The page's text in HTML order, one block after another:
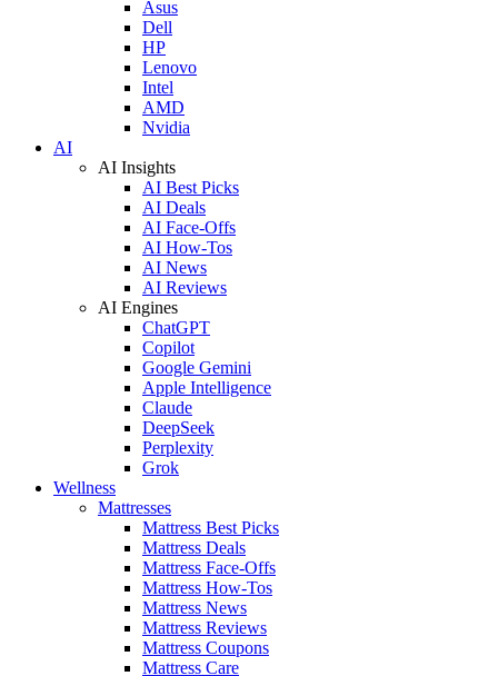
Asus
Dell
HP
Lenovo
Intel
AMD
Nvidia
AI
AI Insights
AI Best Picks
AI Deals
AI Face-Offs
AI How-Tos
AI News
AI Reviews
AI Engines
ChatGPT
Copilot
Google Gemini
Apple Intelligence
Claude
DeepSeek
Perplexity
Grok
Wellness
Mattresses
Mattress Best Picks
Mattress Deals
Mattress Face-Offs
Mattress How-Tos
Mattress News
Mattress Reviews
Mattress Coupons
Mattress Care